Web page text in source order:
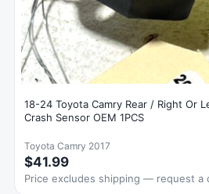
18-24 Toyota Camry Rear / Right Or
Crash Sensor OEM 1PCS
Toyota Camry 2017
$41.99
Price excludes shipping — request a